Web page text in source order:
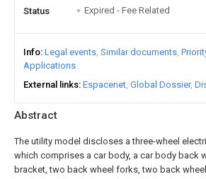
Abstract
The utility model discloses a three-wheel
which comprises a car body, a car body back
bracket, two back wheel forks, two back
Status Expired - Fee Related
Info Legal events Similar documents
Applications
External links Espacenet Global Dossier